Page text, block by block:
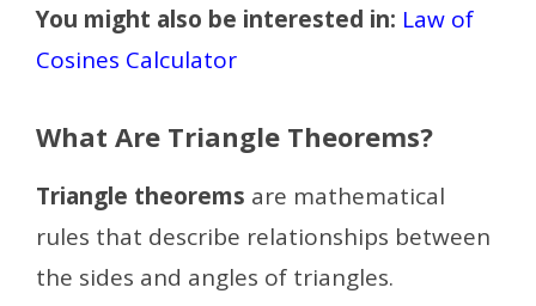
You might also be interested in: Law of
Cosines Calculator
What Are Triangle Theorems?
Triangle theorems are mathematical
rules that describe relationships between
the sides and angles of triangles.